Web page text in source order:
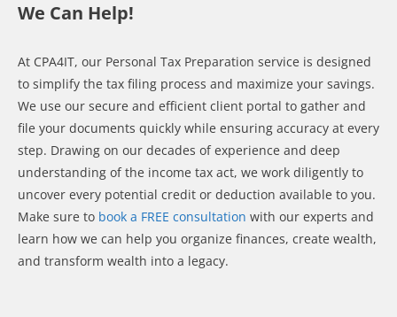
We Can Help!
At CPA4IT, our Personal Tax Preparation service is designed
to simplify the tax filing process and maximize your savings.
We use our secure and efficient client portal to gather and
file your documents quickly while ensuring accuracy at every
step. Drawing on our decades of experience and deep
understanding of the income tax act, we work diligently to
uncover every potential credit or deduction available to you.
Make sure to book a FREE consultation with our experts and
learn how we can help you organize finances, create wealth,
and transform wealth into a legacy.